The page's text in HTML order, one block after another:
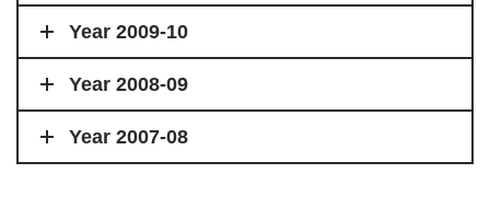
Year 2009-10
Year 2008-09
Year 2007-08